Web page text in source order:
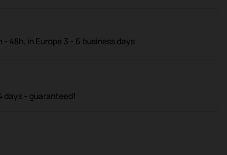
- 48h, in Europe 3 - 6 business days
days - guaranteed!